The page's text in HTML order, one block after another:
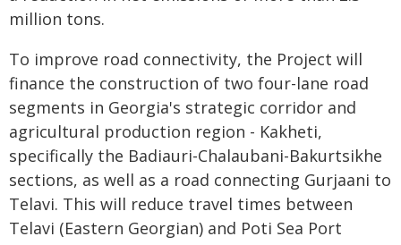
million tons.
To improve road connectivity, the Project will
finance the construction of two four-lane road
segments in Georgia's strategic corridor and
agricultural production region - Kakheti,
specifically the Badiauri-Chalaubani-Bakurtsikhe
sections, as well as a road connecting Gurjaani to
Telavi. This will reduce travel times between
Telavi (Eastern Georgian) and Poti Sea Port